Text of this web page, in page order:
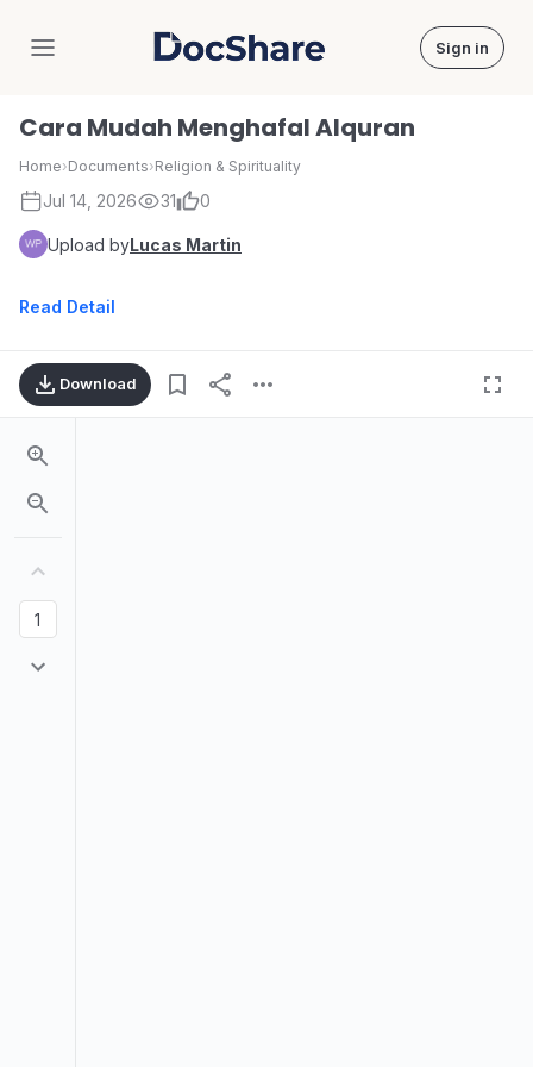
DocShare Sign in
Cara Mudah Menghafal Alquran
Home›Documents›Religion & Spirituality
Jul 14, 2026 31 0
Upload byLucas Martin
Read Detail
Download